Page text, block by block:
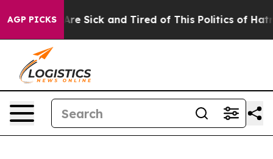
AGP PICKSAre Sick and Tired of This Politics of Hatred”